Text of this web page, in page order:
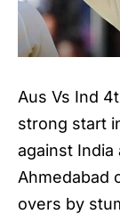
Aus Vs Ind
strong start
against India
Ahmedabad
overs by